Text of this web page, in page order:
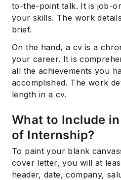
to-the-point talk. It is job-
your skills. The work
brief.
On the hand, a cv is a
your career. It is
all the achievements you
accomplished. The work
length in a cv.
What to Include
of Internship?
To paint your blank
cover letter, you will at
header, date, company,